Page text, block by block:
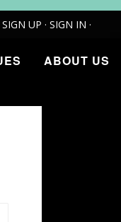
SIGN UP · SIGN IN ·
ABOUT US